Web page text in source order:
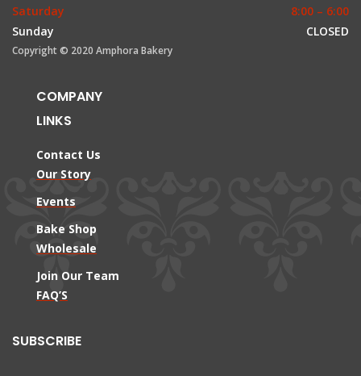
Saturday
8:00 – 6:00
Sunday
CLOSED
Copyright © 2020 Amphora Bakery
COMPANY
LINKS
Contact Us
Our Story
Events
Bake Shop
Wholesale
Join Our Team
FAQ’S
SUBSCRIBE